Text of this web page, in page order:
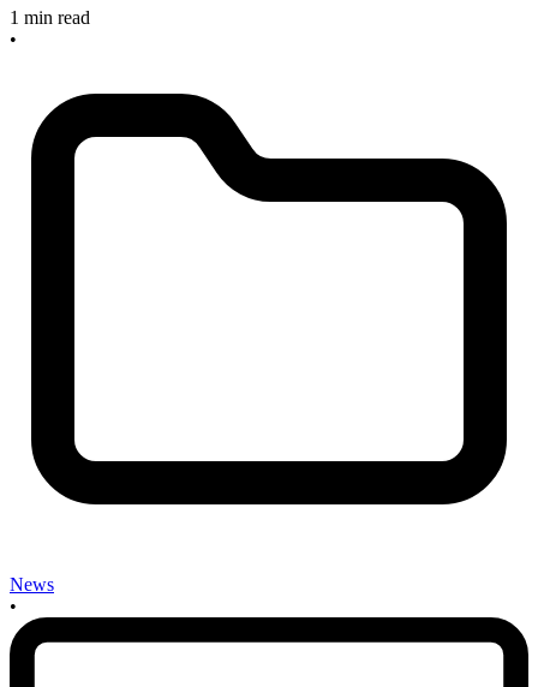
1 min read
•
News
•